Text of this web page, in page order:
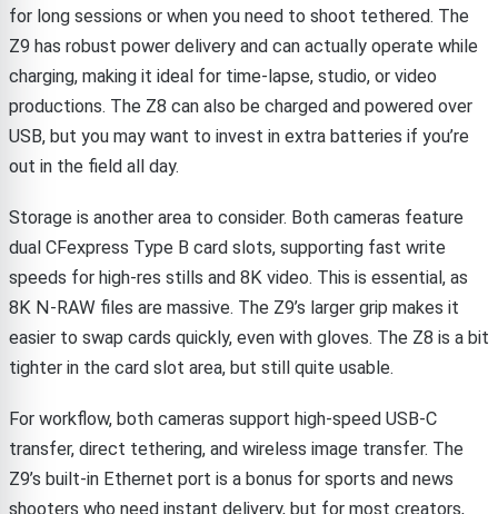
for long sessions or when you need to shoot tethered. The
Z9 has robust power delivery and can actually operate while
charging, making it ideal for time-lapse, studio, or video
productions. The Z8 can also be charged and powered over
USB, but you may want to invest in extra batteries if you’re
out in the field all day.
Storage is another area to consider. Both cameras feature
dual CFexpress Type B card slots, supporting fast write
speeds for high-res stills and 8K video. This is essential, as
8K N-RAW files are massive. The Z9’s larger grip makes it
easier to swap cards quickly, even with gloves. The Z8 is a bit
tighter in the card slot area, but still quite usable.
For workflow, both cameras support high-speed USB-C
transfer, direct tethering, and wireless image transfer. The
Z9’s built-in Ethernet port is a bonus for sports and news
shooters who need instant delivery, but for most creators,